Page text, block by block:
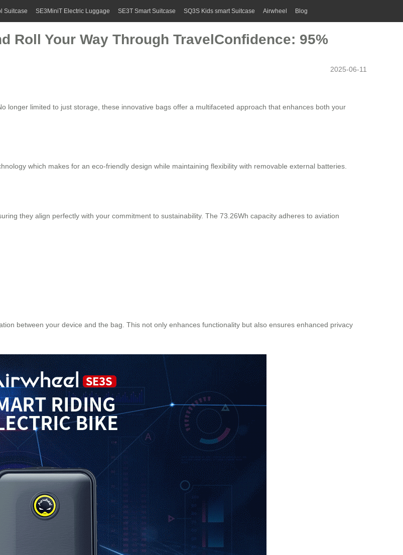
Suitcase SE3MiniT Electric Luggage SE3T Smart Suitcase SQ3S Kids smart Suitcase Airwheel Blog
Roll Your Way Through TravelConfidence: 95%
2025-06-11
longer limited to just storage, these innovative bags offer a multifaceted approach that enhances both your
which makes for an eco-friendly design while maintaining flexibility with removable external batteries.
they align perfectly with your commitment to sustainability. The 73.26Wh capacity adheres to aviation
between your device and the bag. This not only enhances functionality but also ensures enhanced privacy